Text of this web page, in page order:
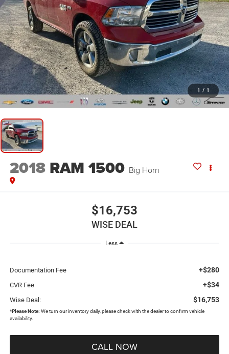
1 / 1
2018 RAM 1500 Big Horn
$16,753
WISE DEAL
Less
Documentation Fee +$280
CVR Fee +$34
Wise Deal: $16,753
*Please Note: We turn our inventory daily, please check with the dealer to confirm vehicle
availability.
CALL NOW